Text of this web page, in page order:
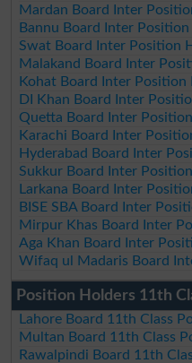
Mardan Board Inter
Bannu Board Inter
Swat Board Inter Position
Malakand Board Inter
Kohat Board Inter Position
DI Khan Board Inter
Quetta Board Inter
Karachi Board Inter
Hyderabad Board Inter
Sukkur Board Inter
Larkana Board Inter
BISE SBA Board Inter
Mirpur Khas Board Inter
Aga Khan Board Inter
Wifaq ul Madaris Board
Position Holders 11th
Lahore Board 11th Class
Multan Board 11th Class
Rawalpindi Board 11th